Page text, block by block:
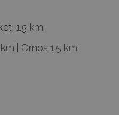
1.5 km
| Ornos 1.5 km